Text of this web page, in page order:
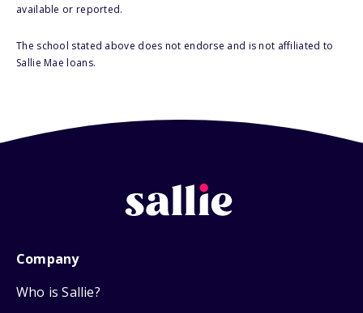
available or reported.
The school stated above does not endorse and is not affiliated to
Sallie Mae loans.
Company
Who is Sallie?